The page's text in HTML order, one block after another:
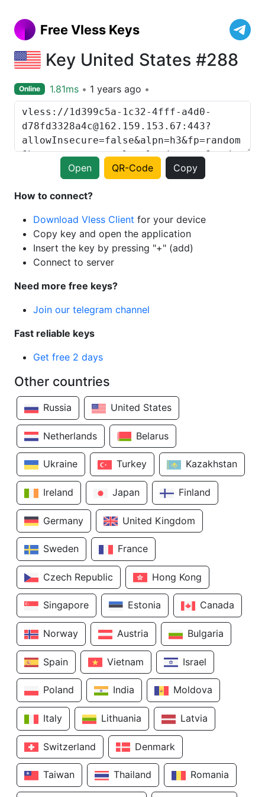
Free Vless Keys
Key United States #288
Online 1.81ms 1 years ago
Open QR-Code Copy
How to connect?
Download Vless Client for your device
Copy key and open the application
Insert the key by pressing "+" (add)
Connect to server
Need more free keys?
Join our telegram channel
Fast reliable keys
Get free 2 days
Other countries
Russia United States
Netherlands Belarus
Ukraine Turkey Kazakhstan
Ireland Japan Finland
Germany United Kingdom
Sweden France
Czech Republic Hong Kong
Singapore Estonia Canada
Norway Austria Bulgaria
Spain Vietnam Israel
Poland India Moldova
Italy Lithuania Latvia
Switzerland Denmark
Taiwan Thailand Romania